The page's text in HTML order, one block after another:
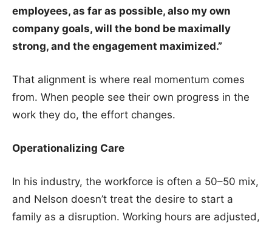
employees, as far as possible, also my own
company goals, will the bond be maximally
strong, and the engagement maximized.”
That alignment is where real momentum comes
from. When people see their own progress in the
work they do, the effort changes.
Operationalizing Care
In his industry, the workforce is often a 50–50 mix,
and Nelson doesn’t treat the desire to start a
family as a disruption. Working hours are adjusted,